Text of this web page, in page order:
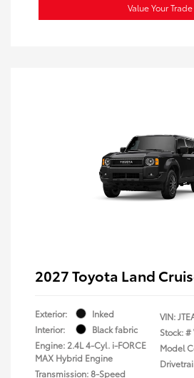
Value Your Trade
2027 Toyota Land
Exterior:
Inked
Interior:
Black fabric
Engine: 2.4L 4-Cyl. i-FORCE
MAX Hybrid Engine
Transmission: 8-Speed
VIN:
Stock: #
Model